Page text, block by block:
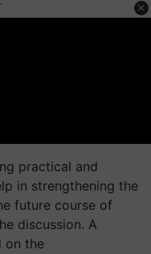
practical and
in strengthening the
future course of
discussion. A
on the